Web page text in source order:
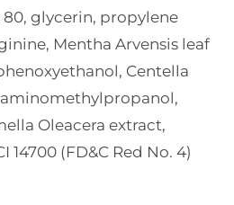
glycerin, propylene
Mentha Arvensis leaf
Centella
Oleacera extract,
14700 (FD&C Red No. 4)